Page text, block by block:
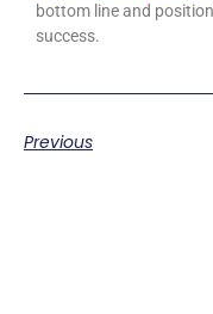
bottom line and
success.
Previous